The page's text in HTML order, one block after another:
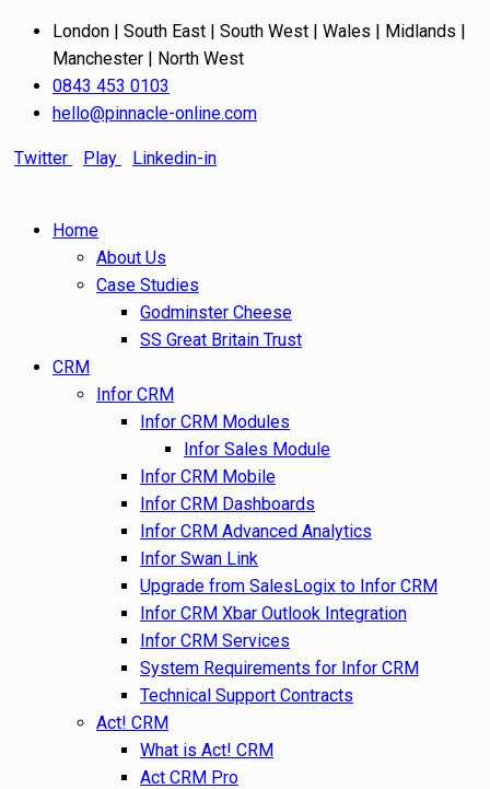
London | South East | South West | Wales | Midlands |
Manchester | North West
0843 453 0103
hello@pinnacle-online.com
Twitter Play Linkedin-in
Home
About Us
Case Studies
Godminster Cheese
SS Great Britain Trust
CRM
Infor CRM
Infor CRM Modules
Infor Sales Module
Infor CRM Mobile
Infor CRM Dashboards
Infor CRM Advanced Analytics
Infor Swan Link
Upgrade from SalesLogix to Infor CRM
Infor CRM Xbar Outlook Integration
Infor CRM Services
System Requirements for Infor CRM
Technical Support Contracts
Act! CRM
What is Act! CRM
Act CRM Pro